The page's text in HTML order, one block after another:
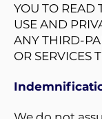
YOU TO READ
USE AND
ANY THIRD-
OR SERVICES